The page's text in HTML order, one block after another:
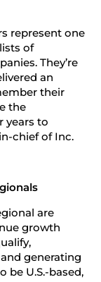
represent one
of
They’re
an
their
the
years to
chief of Inc.
are
growth
generating
be U.S.-based,